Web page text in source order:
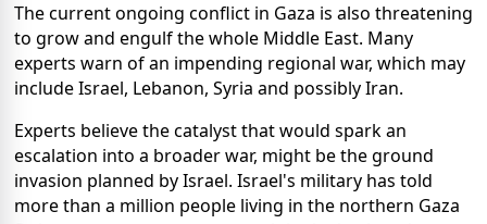
The current ongoing conflict in Gaza is also threatening
to grow and engulf the whole Middle East. Many
experts warn of an impending regional war, which may
include Israel, Lebanon, Syria and possibly Iran.
Experts believe the catalyst that would spark an
escalation into a broader war, might be the ground
invasion planned by Israel. Israel's military has told
more than a million people living in the northern Gaza